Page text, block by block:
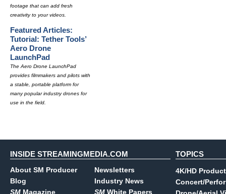
footage that can add fresh
creativity to your videos.
Featured Articles:
Tutorial: Tether Tools’
Aero Drone
LaunchPad
The Aero Drone LaunchPad
provides filmmakers and pilots with
a stable, portable platform for
many popular industry drones for
use in the field.
INSIDE STREAMINGMEDIA.COM
About SM Producer
Blog
SM Magazine
Newsletters
Industry News
SM White Papers
TOPICS
4K/HD
Concert/